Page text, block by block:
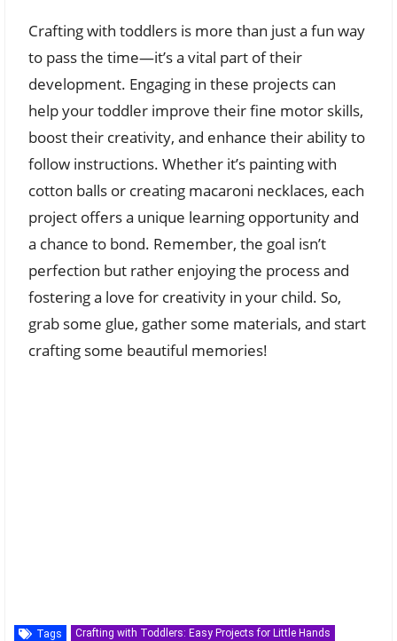
Crafting with toddlers is more than just a fun way
to pass the time—it’s a vital part of their
development. Engaging in these projects can
help your toddler improve their fine motor skills,
boost their creativity, and enhance their ability to
follow instructions. Whether it’s painting with
cotton balls or creating macaroni necklaces, each
project offers a unique learning opportunity and
a chance to bond. Remember, the goal isn’t
perfection but rather enjoying the process and
fostering a love for creativity in your child. So,
grab some glue, gather some materials, and start
crafting some beautiful memories!
Tags
Crafting with Toddlers: Easy Projects for Little Hands